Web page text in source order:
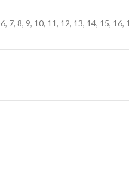
6, 7, 8, 9, 10, 11, 12, 13, 14, 15, 16,